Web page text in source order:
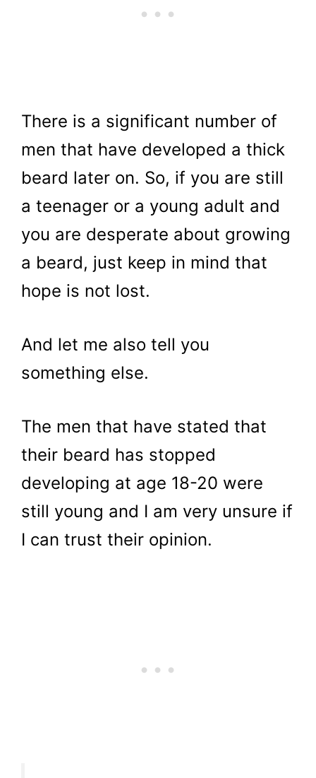
There is a significant number of
men that have developed a thick
beard later on. So, if you are still
a teenager or a young adult and
you are desperate about growing
a beard, just keep in mind that
hope is not lost.
And let me also tell you
something else.
The men that have stated that
their beard has stopped
developing at age 18-20 were
still young and I am very unsure if
I can trust their opinion.